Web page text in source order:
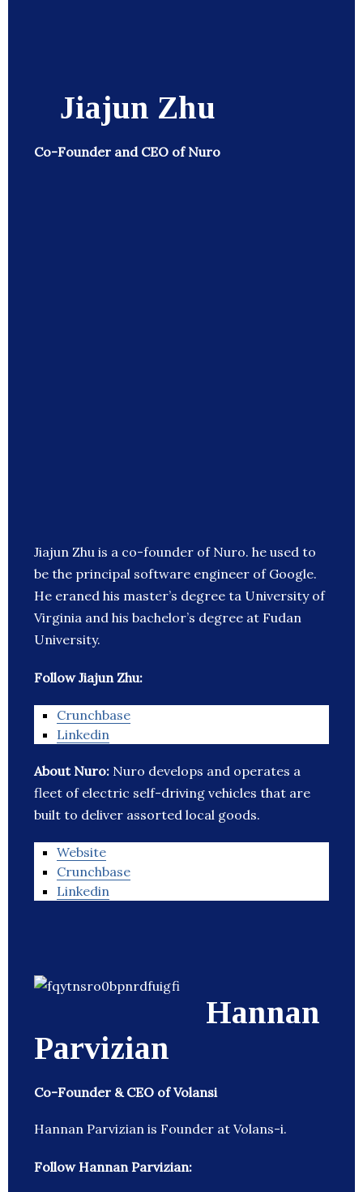
Jiajun Zhu
Co-Founder and CEO of Nuro
Jiajun Zhu is a co-founder of Nuro. he used to
be the principal software engineer of Google.
He eraned his master’s degree ta University of
Virginia and his bachelor’s degree at Fudan
University.
Follow Jiajun Zhu:
Crunchbase
Linkedin
About Nuro: Nuro develops and operates a
fleet of electric self-driving vehicles that are
built to deliver assorted local goods.
Website
Crunchbase
Linkedin
Hannan
Parvizian
Co-Founder & CEO of Volansi
Hannan Parvizian is Founder at Volans-i.
Follow Hannan Parvizian: